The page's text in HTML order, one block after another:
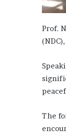
Prof.
The